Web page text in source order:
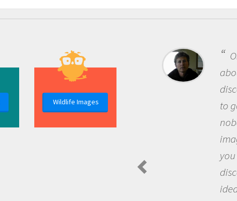
Wildlife Images
One of the most
about being a
discovery of new
to go out and ask
nobody has asked
imagination to see
you and become
discovering new